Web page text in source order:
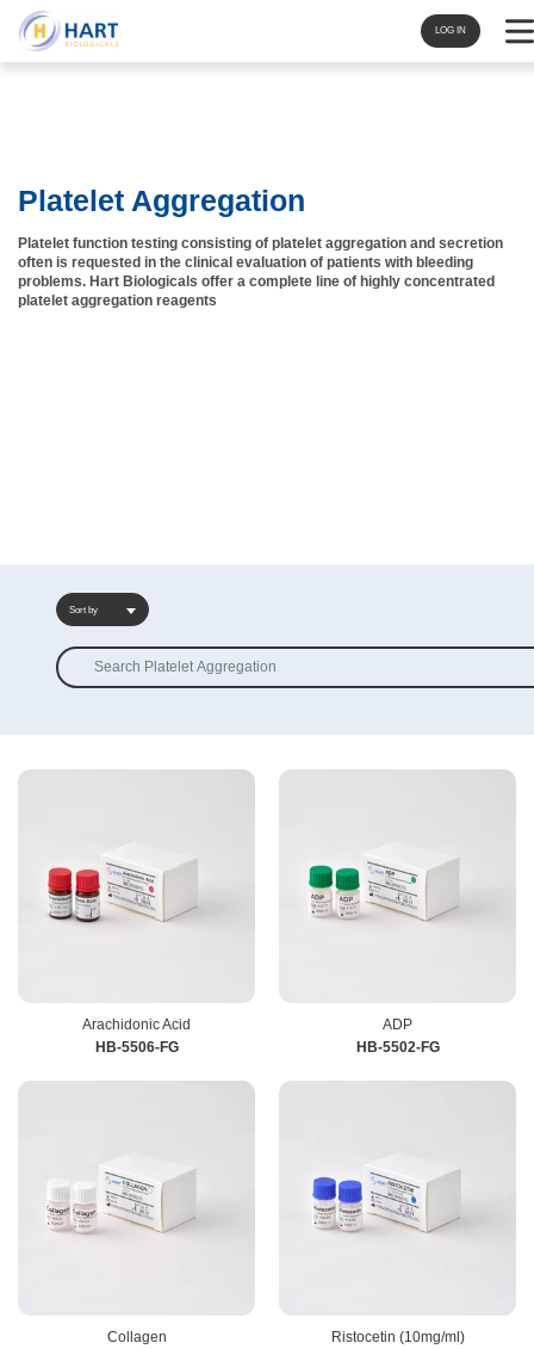
LOG IN
Platelet Aggregation
Platelet function testing consisting of platelet aggregation and secretion
often is requested in the clinical evaluation of patients with bleeding
problems. Hart Biologicals offer a complete line of highly concentrated
platelet aggregation reagents
Sort by
Sort by
Arachidonic Acid
HB-5506-FG
ADP
HB-5502-FG
Collagen
Ristocetin (10mg/ml)